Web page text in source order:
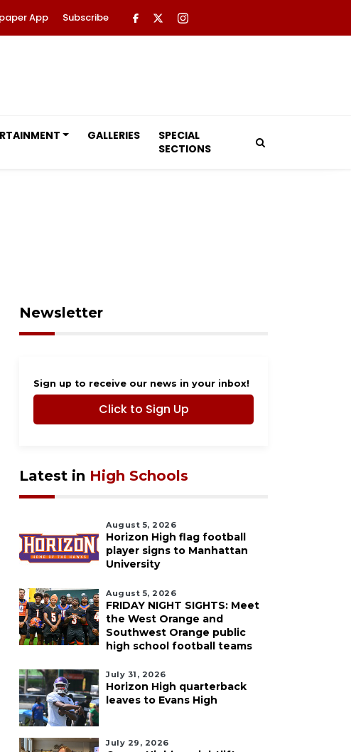
App Subscribe
GALLERIES
SPECIAL
SECTIONS
Newsletter
Sign up to receive our news in your inbox!
Click to Sign Up
Latest in High Schools
August 5, 2026
Horizon High flag football
player signs to Manhattan
University
August 5, 2026
FRIDAY NIGHT SIGHTS: Meet
the West Orange and
Southwest Orange public
high school football teams
July 31, 2026
Horizon High quarterback
leaves to Evans High
July 29, 2026